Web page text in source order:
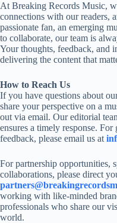
At Breaking Records Music,
connections with our readers,
passionate fan, an emerging
to collaborate, our team is
Your thoughts, feedback, and
delivering the content that
How to Reach Us
If you have questions about
share your perspective on a
out via email. Our editorial
ensures a timely response.
feedback, please email us at
For partnership opportunities,
collaborations, please direct
working with like-minded
professionals who share our
world.